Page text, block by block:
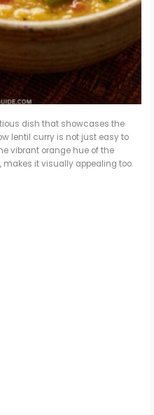
dish that showcases the
lentil curry is not just easy to
vibrant orange hue of the
it visually appealing too.